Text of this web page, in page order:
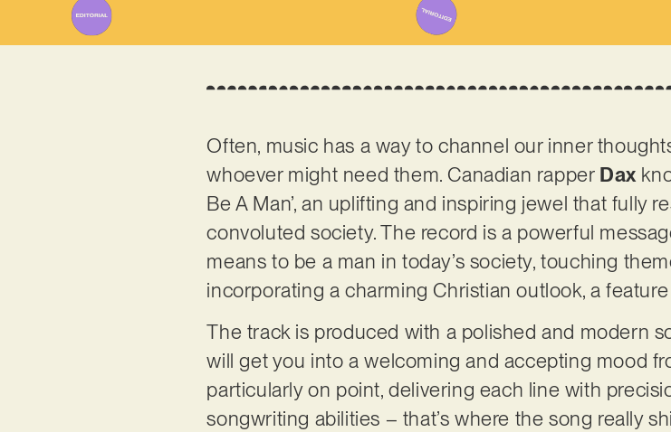
Often, music has a way to channel our inner
whoever might need them. Canadian rapper Dax
Be A Man’, an uplifting and inspiring jewel that fully
convoluted society. The record is a powerful
means to be a man in today’s society, touching
incorporating a charming Christian outlook, a
The track is produced with a polished and modern
will get you into a welcoming and accepting mood
particularly on point, delivering each line with
songwriting abilities – that’s where the song really